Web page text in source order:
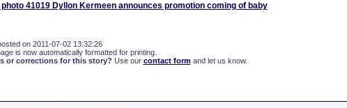
41019 Dyllon Kermeen announces promotion coming of baby
on 2011-07-02 13:32:26
is now automatically formatted for printing.
or corrections for this story? Use our contact formand let us know.